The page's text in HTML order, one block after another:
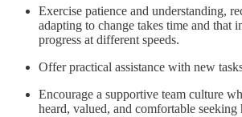
Exercise patience and understanding,
adapting to change takes time and that
progress at different speeds.
Offer practical assistance with new
Encourage a supportive team culture
heard, valued, and comfortable seeking